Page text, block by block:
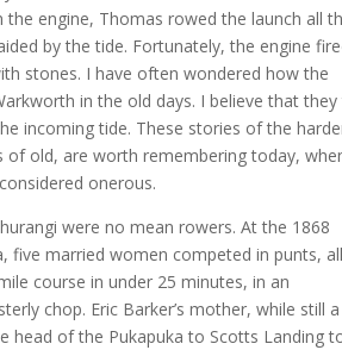
the engine, Thomas rowed the launch all
by the tide. Fortunately, the engine
stones. I have often wondered how the
in the old days. I believe that
incoming tide. These stories of the
of old, are worth remembering today,
onerous.
were no mean rowers. At the 1868
five married women competed in punts, all
course in under 25 minutes, in an
chop. Eric Barker’s mother, while still
head of the Pukapuka to Scotts Landing